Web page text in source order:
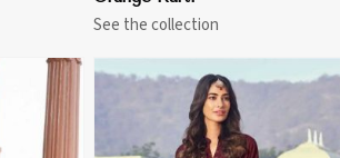
See the collection